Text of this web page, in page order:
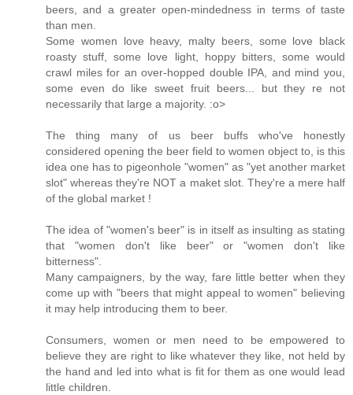
beers, and a greater open-mindedness in terms of taste
than men.
Some women love heavy, malty beers, some love black
roasty stuff, some love light, hoppy bitters, some would
crawl miles for an over-hopped double IPA, and mind you,
some even do like sweet fruit beers... but they re not
necessarily that large a majority. :o>
The thing many of us beer buffs who've honestly
considered opening the beer field to women object to, is this
idea one has to pigeonhole "women" as "yet another market
slot" whereas they're NOT a maket slot. They're a mere half
of the global market !
The idea of "women's beer" is in itself as insulting as stating
that "women don't like beer" or "women don't like
bitterness".
Many campaigners, by the way, fare little better when they
come up with "beers that might appeal to women" believing
it may help introducing them to beer.
Consumers, women or men need to be empowered to
believe they are right to like whatever they like, not held by
the hand and led into what is fit for them as one would lead
little children.